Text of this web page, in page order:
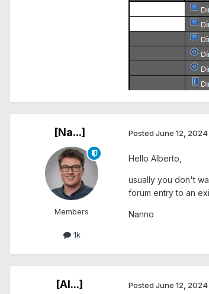
[Na...]
Members
1k
Posted June 12, 2024
Hello Alberto,
usually you don't
forum entry to an
Nanno
[Al...] Posted June 12, 2024